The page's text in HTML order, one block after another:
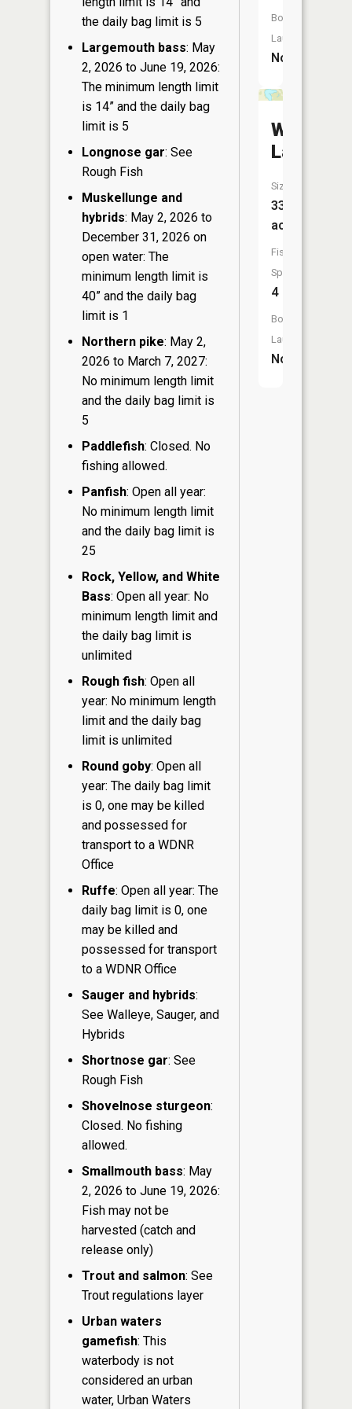
the daily bag limit is 5
Largemouth bass: May
2, 2026 to June 19, 2026:
The minimum length limit
is 14” and the daily bag
limit is 5
Longnose gar: See
Rough Fish
Muskellunge and
hybrids: May 2, 2026 to
December 31, 2026 on
open water: The
minimum length limit is
40” and the daily bag
limit is 1
Northern pike: May 2,
2026 to March 7, 2027:
No minimum length limit
and the daily bag limit is
5
Paddlefish: Closed. No
fishing allowed.
Panfish: Open all year:
No minimum length limit
and the daily bag limit is
25
Rock, Yellow, and White
Bass: Open all year: No
minimum length limit and
the daily bag limit is
unlimited
Rough fish: Open all
year: No minimum length
limit and the daily bag
limit is unlimited
Round goby: Open all
year: The daily bag limit
is 0, one may be killed
and possessed for
transport to a WDNR
Office
Ruffe: Open all year: The
daily bag limit is 0, one
may be killed and
possessed for transport
to a WDNR Office
Sauger and hybrids:
See Walleye, Sauger, and
Hybrids
Shortnose gar: See
Rough Fish
Shovelnose sturgeon:
Closed. No fishing
allowed.
Smallmouth bass: May
2, 2026 to June 19, 2026:
Fish may not be
harvested (catch and
release only)
Trout and salmon: See
Trout regulations layer
Urban waters
gamefish: This
waterbody is not
considered an urban
water, Urban Waters
Boat
Launch:
No
Weber
Lake
Size:
33
acres
Fish
Species:
4
Boat
Launch:
No